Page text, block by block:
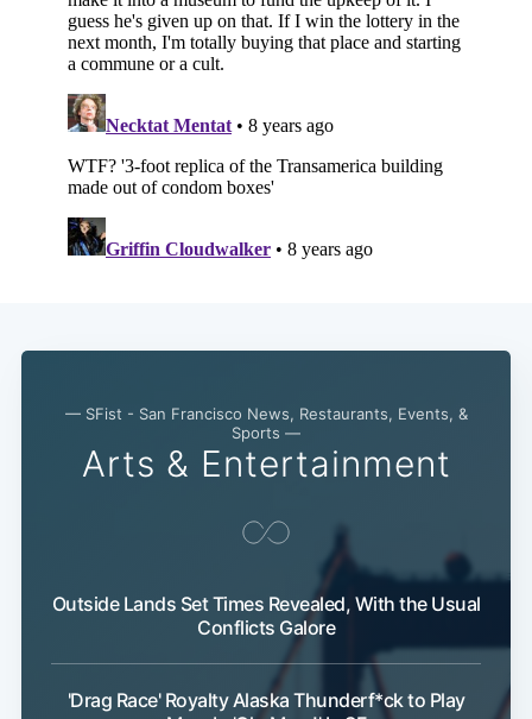
— SFist - San Francisco News, Restaurants, Events, &
Sports —
Arts & Entertainment
Outside Lands Set Times Revealed, With the Usual
Conflicts Galore
'Drag Race' Royalty Alaska Thunderf*ck to Play